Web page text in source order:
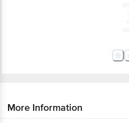
More Information